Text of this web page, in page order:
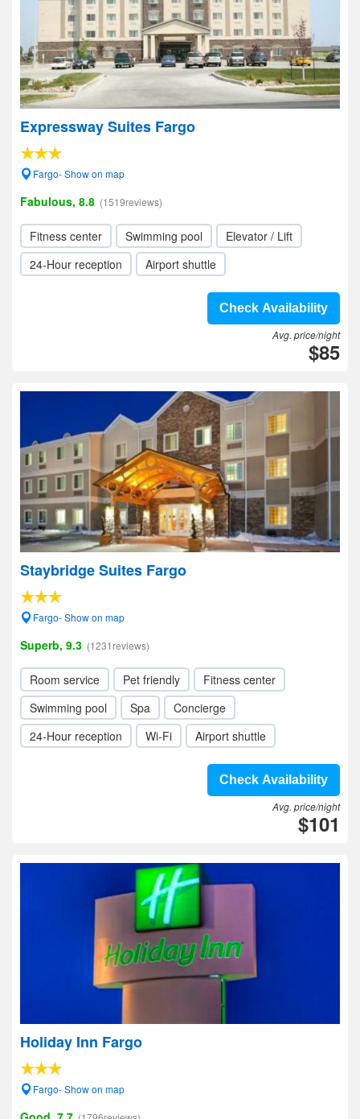
Expressway Suites Fargo
Fargo- Show on map
Fabulous, 8.8 (1519reviews)
Fitness center Swimming pool
Elevator / Lift
24-Hour reception
Airport shuttle
Check Availability
Avg. price/night
$85
Staybridge Suites Fargo
Fargo- Show on map
Superb, 9.3 (1231reviews)
Room service Pet friendly
Fitness center
Swimming pool
Spa
Concierge
24-Hour reception
Wi-Fi Airport shuttle
Check Availability
Avg. price/night
$101
Holiday Inn Fargo
Fargo- Show on map